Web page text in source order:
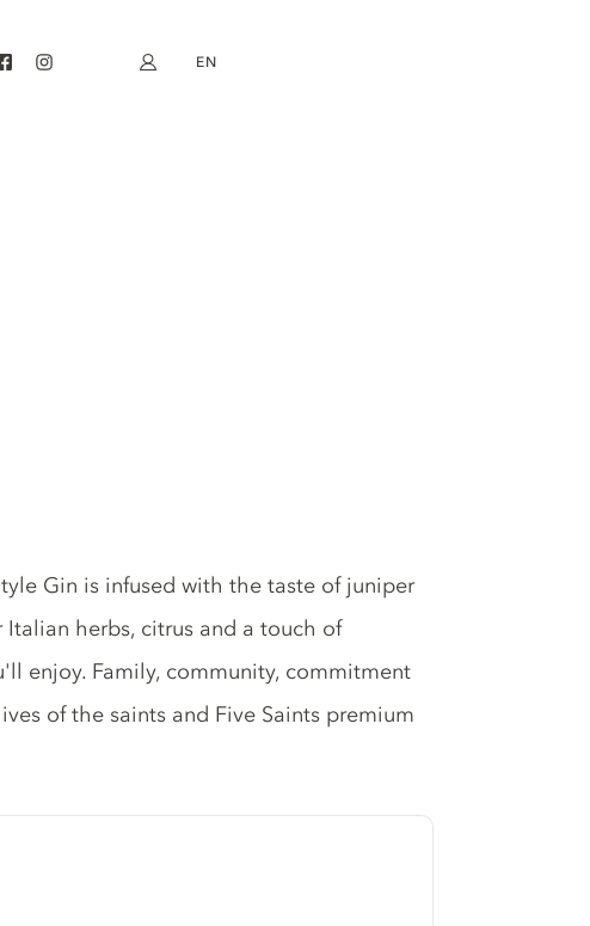
My account
EN
Gin is infused with the taste of juniper
herbs, citrus and a touch of
enjoy. Family, community, commitment
of the saints and Five Saints premium